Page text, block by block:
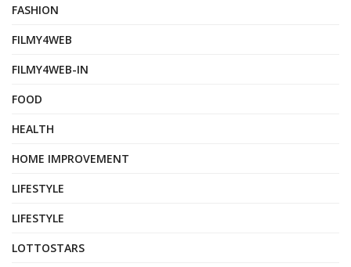
FASHION
FILMY4WEB
FILMY4WEB-IN
FOOD
HEALTH
HOME IMPROVEMENT
LIFESTYLE
LIFESTYLE
LOTTOSTARS